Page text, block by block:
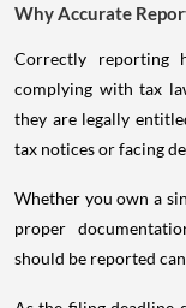
Why Accurate
Correctly reporting
complying with tax
they are legally
tax notices or facing
Whether you own a
proper
should be reported